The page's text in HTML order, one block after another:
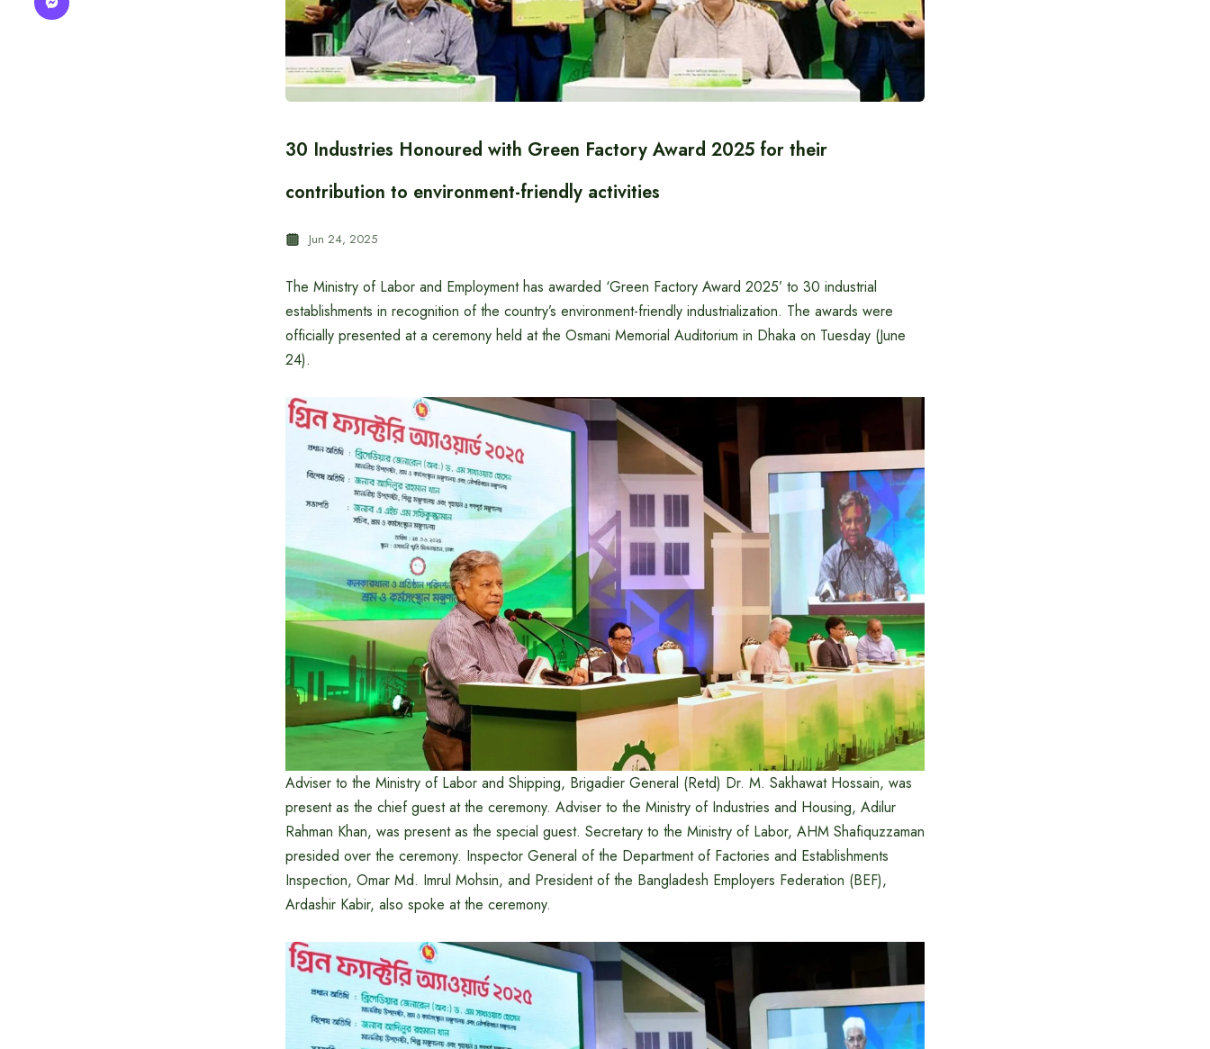
30 Industries Honoured with Green Factory Award 2025 for their
contribution to environment-friendly activities
Jun 24, 2025
The Ministry of Labor and Employment has awarded ‘Green Factory Award 2025’ to 30 industrial
establishments in recognition of the country’s environment-friendly industrialization. The awards were
officially presented at a ceremony held at the Osmani Memorial Auditorium in Dhaka on Tuesday (June
24).
Adviser to the Ministry of Labor and Shipping, Brigadier General (Retd) Dr. M. Sakhawat Hossain, was
present as the chief guest at the ceremony. Adviser to the Ministry of Industries and Housing, Adilur
Rahman Khan, was present as the special guest. Secretary to the Ministry of Labor, AHM Shafiquzzaman
presided over the ceremony. Inspector General of the Department of Factories and Establishments
Inspection, Omar Md. Imrul Mohsin, and President of the Bangladesh Employers Federation (BEF),
Ardashir Kabir, also spoke at the ceremony.